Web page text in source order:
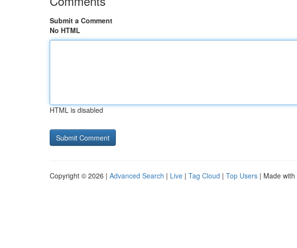
Submit a Comment
No HTML
HTML is disabled
Copyright © 2026 | Advanced Search | Live | Tag Cloud | Top Users | Made with